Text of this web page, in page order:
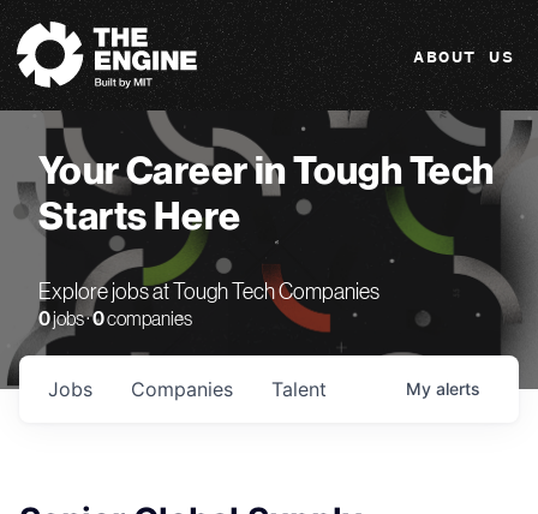
The Engine
ABOUT US
Your Career in Tough Tech
Starts Here
Explore jobs at Tough Tech Companies
0jobs ·0companies
Jobs Companies Talent My alerts